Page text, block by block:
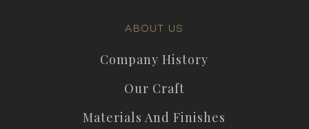
ABOUT US
Company History
Our Craft
Materials And Finishes